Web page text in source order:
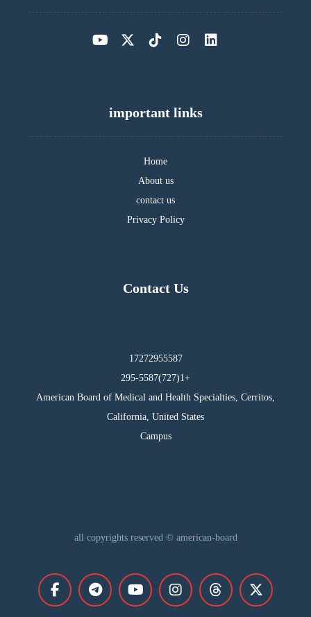
important links
Home
About us
contact us
Privacy Policy
Contact Us
17272955587
295-5587(727)1+
American Board of Medical and Health Specialties, Cerritos,
California, United States
Campus
all copyrights reserved © american-board